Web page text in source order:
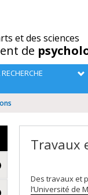
et des sciences
de
Travaux
Des travaux et
l’Université de